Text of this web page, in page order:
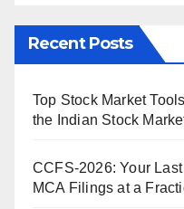
Recent Posts
Top Stock Market
the Indian Stock
CCFS-2026: Your
MCA Filings at a